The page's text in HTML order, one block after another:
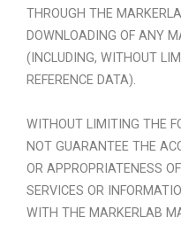
THROUGH THE
DOWNLOADING OF ANY
(INCLUDING, WITHOUT
REFERENCE DATA).
WITHOUT LIMITING THE
NOT GUARANTEE THE
OR APPROPRIATENESS
SERVICES OR
WITH THE MARKERLAB